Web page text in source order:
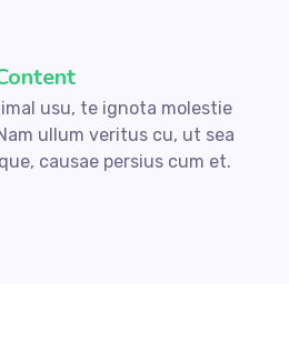
usu, te ignota molestie
ullum veritus cu, ut sea
causae persius cum et.